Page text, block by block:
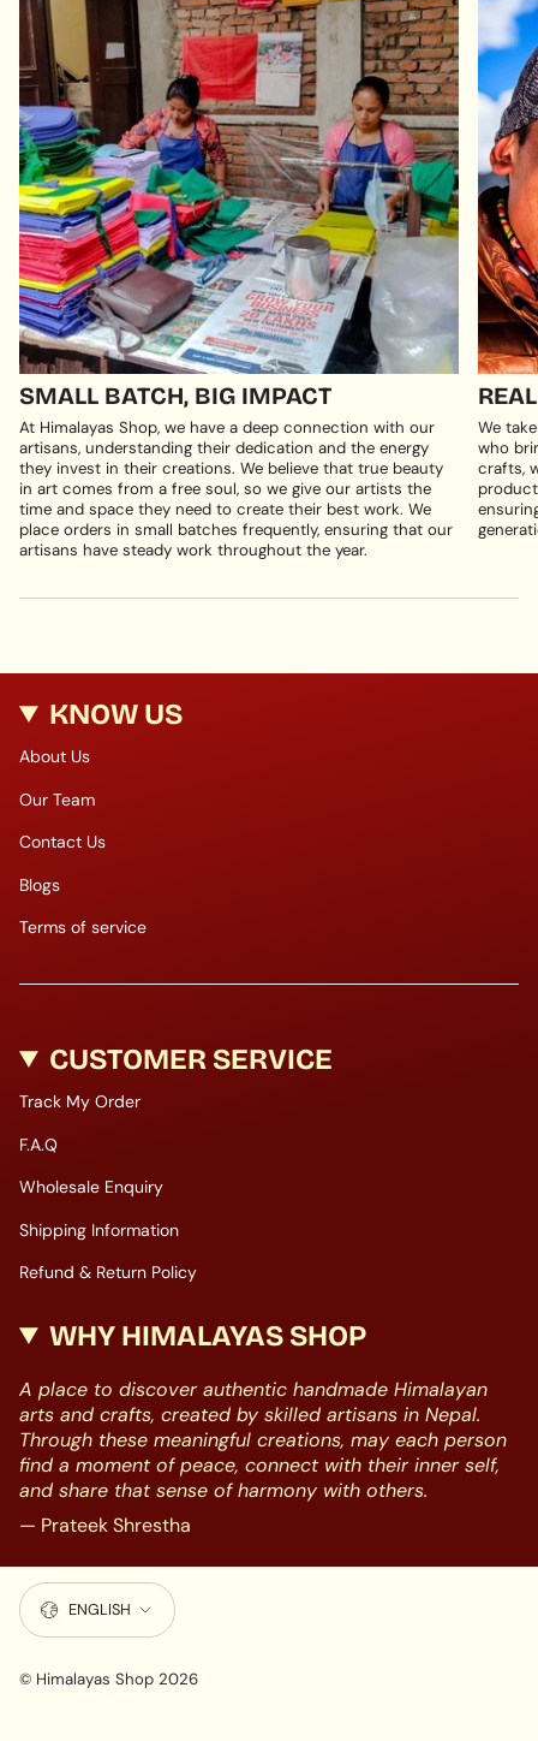
SMALL BATCH, BIG IMPACT
At Himalayas Shop, we have a deep connection with our
artisans, understanding their dedication and the energy
they invest in their creations. We believe that true beauty
in art comes from a free soul, so we give our artists the
time and space they need to create their best work. We
place orders in small batches frequently, ensuring that our
artisans have steady work throughout the year.
We
who
crafts,
KNOW US
About Us
Our Team
Contact Us
Blogs
Terms of service
CUSTOMER SERVICE
Track My Order
F.A.Q
Wholesale Enquiry
Shipping Information
Refund & Return Policy
WHY HIMALAYAS SHOP
A place to discover authentic handmade Himalayan
arts and crafts, created by skilled artisans in Nepal.
Through these meaningful creations, may each person
find a moment of peace, connect with their inner self,
and share that sense of harmony with others.
— Prateek Shrestha
LANGUAGE
ENGLISH
© Himalayas Shop 2026